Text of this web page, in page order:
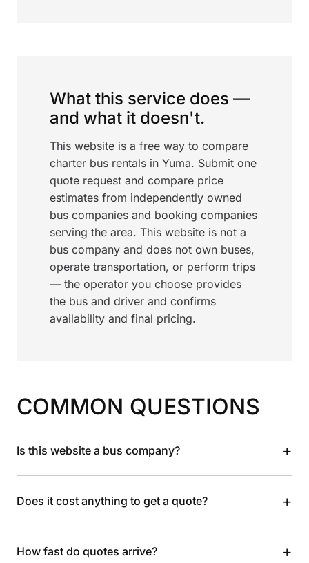
What this service does —
and what it doesn't.
This website is a free way to compare
charter bus rentals in Yuma. Submit one
quote request and compare price
estimates from independently owned
bus companies and booking companies
serving the area. This website is not a
bus company and does not own buses,
operate transportation, or perform trips
— the operator you choose provides
the bus and driver and confirms
availability and final pricing.
COMMON QUESTIONS
Is this website a bus company? +
Does it cost anything to get a quote? +
How fast do quotes arrive? +